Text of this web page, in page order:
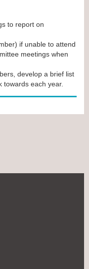
to report on
if unable to attend
meetings when
develop a brief list
towards each year.